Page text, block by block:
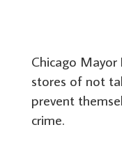
Chicago
stores of not
prevent
crime.